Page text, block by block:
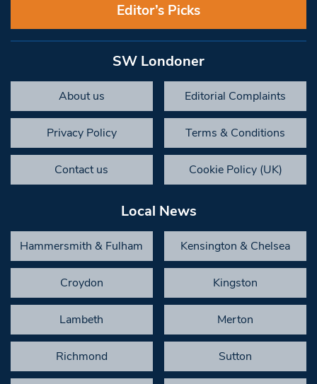
Editor’s Picks
SW Londoner
About us Editorial Complaints
Privacy Policy Terms & Conditions
Contact us Cookie Policy (UK)
Local News
Hammersmith & Fulham Kensington & Chelsea
Croydon Kingston
Lambeth Merton
Richmond Sutton